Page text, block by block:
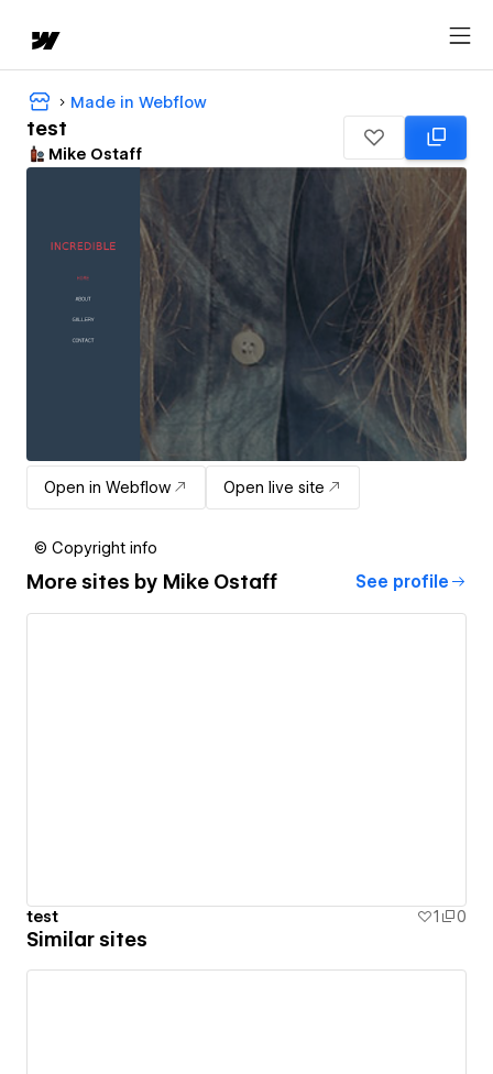
Made in Webflow
test
Mike Ostaff
Open in Webflow Open live site
© Copyright info
More sites by Mike Ostaff See profile
test 1 0
Similar sites